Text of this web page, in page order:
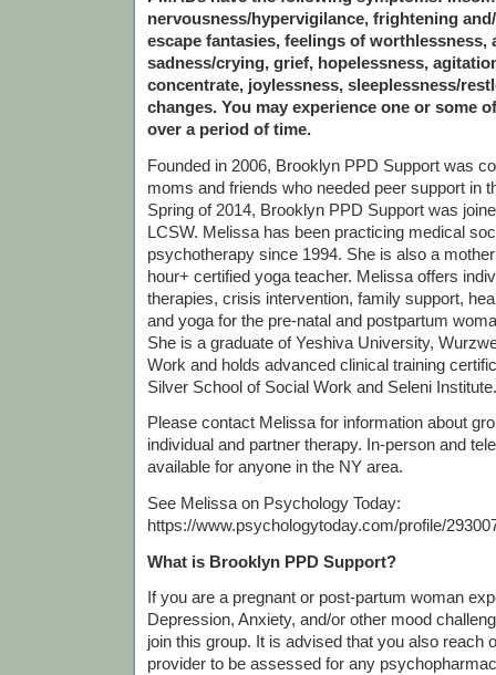
nervousness/hypervigilance, frightening
escape fantasies, feelings of worthlessness,
sadness/crying, grief, hopelessness,
concentrate, joylessness, sleeplessness/
changes. You may experience one or some
over a period of time.
Founded in 2006, Brooklyn PPD Support was
moms and friends who needed peer support in
Spring of 2014, Brooklyn PPD Support was
LCSW. Melissa has been practicing medical
psychotherapy since 1994. She is also a
hour+ certified yoga teacher. Melissa offers
therapies, crisis intervention, family support,
and yoga for the pre-natal and postpartum
She is a graduate of Yeshiva University,
Work and holds advanced clinical training
Silver School of Social Work and Seleni Institute.
Please contact Melissa for information about
individual and partner therapy. In-person and
available for anyone in the NY area.
See Melissa on Psychology Today:
https://www.psychologytoday.com/profile/
What is Brooklyn PPD Support?
If you are a pregnant or post-partum woman
Depression, Anxiety, and/or other mood
join this group. It is advised that you also reach
provider to be assessed for any